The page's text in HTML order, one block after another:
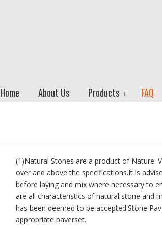
Home About Us Products FAQ
(1)Natural Stones are a product of Nature.
over and above the specifications.It is
before laying and mix where necessary to
are all characteristics of natural stone and
has been deemed to be accepted.Stone
appropriate paverset.